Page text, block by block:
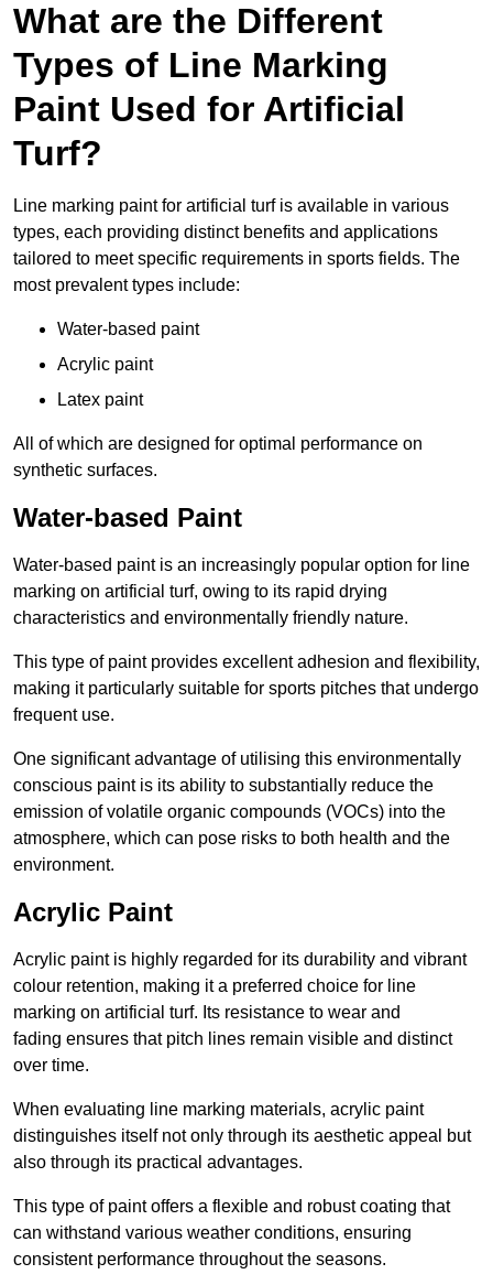
What are the Different
Types of Line Marking
Paint Used for Artificial
Turf?
Line marking paint for artificial turf is available in various
types, each providing distinct benefits and applications
tailored to meet specific requirements in sports fields. The
most prevalent types include:
Water-based paint
Acrylic paint
Latex paint
All of which are designed for optimal performance on
synthetic surfaces.
Water-based Paint
Water-based paint is an increasingly popular option for line
marking on artificial turf, owing to its rapid drying
characteristics and environmentally friendly nature.
This type of paint provides excellent adhesion and flexibility,
making it particularly suitable for sports pitches that undergo
frequent use.
One significant advantage of utilising this environmentally
conscious paint is its ability to substantially reduce the
emission of volatile organic compounds (VOCs) into the
atmosphere, which can pose risks to both health and the
environment.
Acrylic Paint
Acrylic paint is highly regarded for its durability and vibrant
colour retention, making it a preferred choice for line
marking on artificial turf. Its resistance to wear and
fading ensures that pitch lines remain visible and distinct
over time.
When evaluating line marking materials, acrylic paint
distinguishes itself not only through its aesthetic appeal but
also through its practical advantages.
This type of paint offers a flexible and robust coating that
can withstand various weather conditions, ensuring
consistent performance throughout the seasons.